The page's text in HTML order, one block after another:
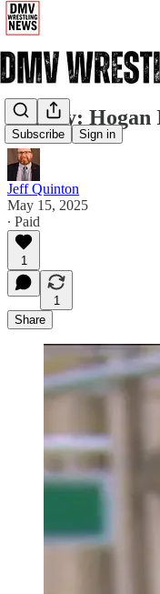
Subscribe Sign in
Dansby:
Jeff Quinton
May 15, 2025
∙ Paid
1
1
Share